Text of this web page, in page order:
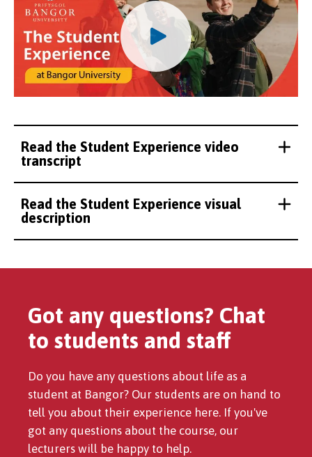
Read the Student Experience video
transcript
Read the Student Experience visual
description
Got any questions? Chat
to students and staff
Do you have any questions about life as a
student at Bangor? Our students are on hand to
tell you about their experience here. If you've
got any questions about the course, our
lecturers will be happy to help.